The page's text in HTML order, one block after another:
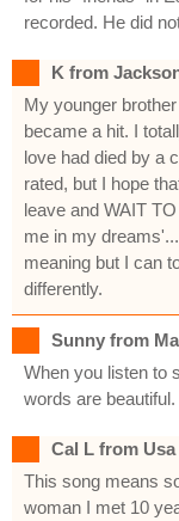
recorded. He did
K from
My younger
became a hit. I
love had died by a
rated, but I hope
leave and WAIT
me in my
meaning but I can
differently.
Sunny from
When you listen to
words are beautiful.
Cal L from Usa
This song means
woman I met 10